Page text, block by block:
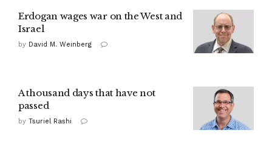
Erdogan wages war on the West and
Israel
by David M. Weinberg
A thousand days that have not
passed
by Tsuriel Rashi